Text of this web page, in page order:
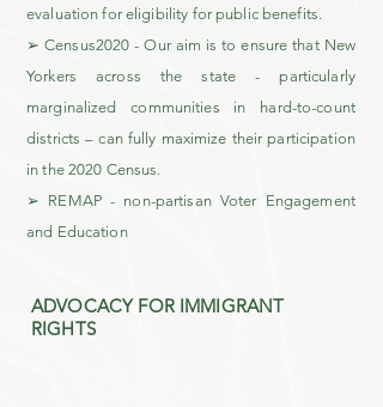
evaluation for eligibility for public benefits.
➢ Census2020 - Our aim is to ensure that New
Yorkers across the state - particularly
marginalized communities in hard-to-count
districts – can fully maximize their participation
in the 2020 Census.
➢ REMAP - non-partisan Voter Engagement
and Education
ADVOCACY FOR IMMIGRANT
RIGHTS